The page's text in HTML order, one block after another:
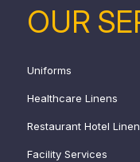
OUR
Uniforms
Healthcare Linens
Restaurant Hotel
Facility Services